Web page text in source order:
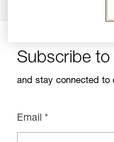
Subscribe
and stay connected to
Email *